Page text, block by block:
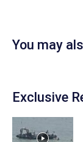
You may
Exclusive